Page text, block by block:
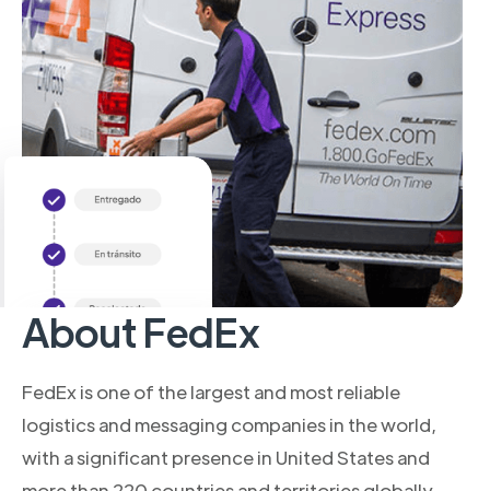
About FedEx
FedEx is one of the largest and most reliable
logistics and messaging companies in the world,
with a significant presence in United States and